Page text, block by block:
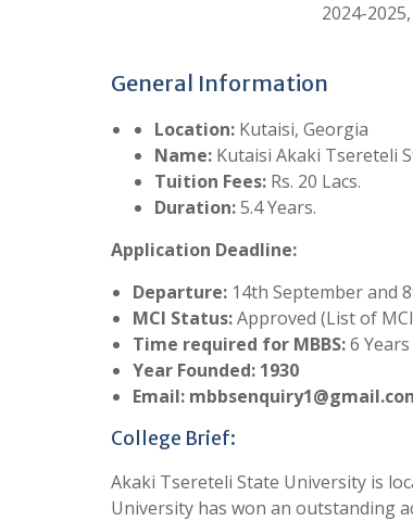
2024-
General Information
Location: Kutaisi, Georgia
Name: Kutaisi Akaki Tsereteli
Tuition Fees: Rs. 20 Lacs.
Duration:5.4 Years.
Application Deadline:
Departure: 14th September and
MCI Status:Approved (List of
Time required for MBBS:6 Years
Year Founded: 1930
Email:
College Brief:
Akaki Tsereteli State University is
University has won an outstanding